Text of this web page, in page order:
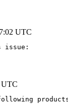
UTC
issue:
UTC